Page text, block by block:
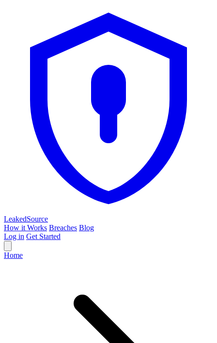
LeakedSource
How it Works Breaches Blog
Log in Get Started
Home